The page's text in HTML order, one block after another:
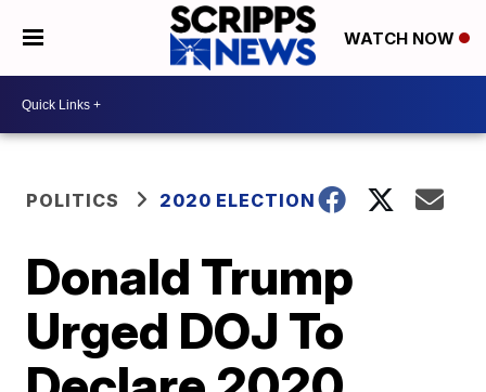
WATCH NOW
POLITICS 2020 ELECTION
Donald Trump
Urged DOJ To